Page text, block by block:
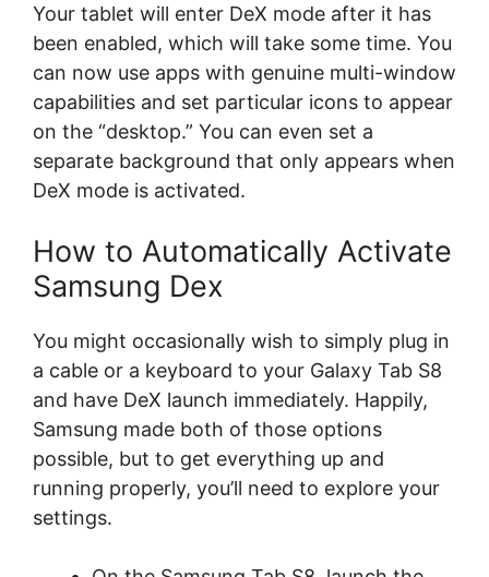
Your tablet will enter DeX mode after it has
been enabled, which will take some time. You
can now use apps with genuine multi-window
capabilities and set particular icons to appear
on the “desktop.” You can even set a
separate background that only appears when
DeX mode is activated.
How to Automatically Activate
Samsung Dex
You might occasionally wish to simply plug in
a cable or a keyboard to your Galaxy Tab S8
and have DeX launch immediately. Happily,
Samsung made both of those options
possible, but to get everything up and
running properly, you’ll need to explore your
settings.